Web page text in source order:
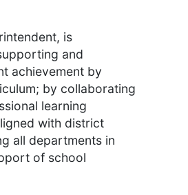
is
and
achievement by
by collaborating
learning
with district
all departments in
of school